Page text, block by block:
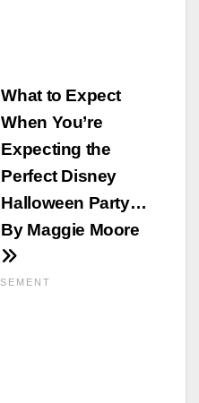
What to Expect
When You’re
Expecting the
Perfect Disney
Halloween Party…
By Maggie Moore